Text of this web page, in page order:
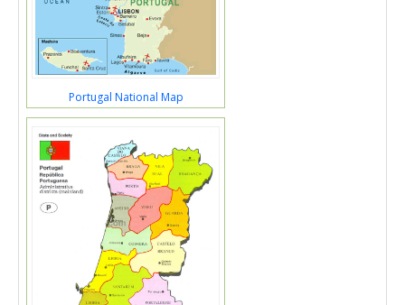
Portugal National Map